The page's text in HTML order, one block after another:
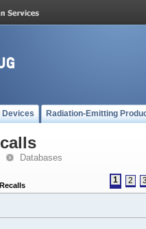
Devices Radiation-Emitting
Databases
1 2 3